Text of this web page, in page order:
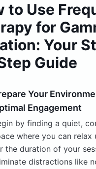
to Use
for
Your
Guide
Your
Engagement
by finding a quiet,
where you can relax
the duration of your
distractions like